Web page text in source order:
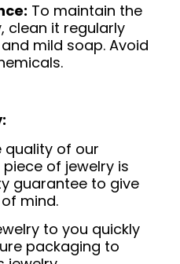
To maintain the
clean it regularly
mild soap. Avoid
of our
of jewelry is
guarantee to give
mind.
to you quickly
packaging to